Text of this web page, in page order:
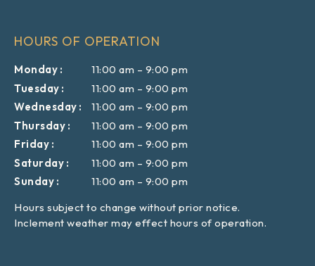
HOURS OF OPERATION
Monday 11:00 am – 9:00 pm
Tuesday
11:00 am – 9:00 pm
Wednesday
11:00 am – 9:00 pm
Thursday
11:00 am – 9:00 pm
Friday
11:00 am – 9:00 pm
Saturday
11:00 am – 9:00 pm
Sunday
11:00 am – 9:00 pm
Hours subject to change without prior notice.
Inclement weather may effect hours of operation.